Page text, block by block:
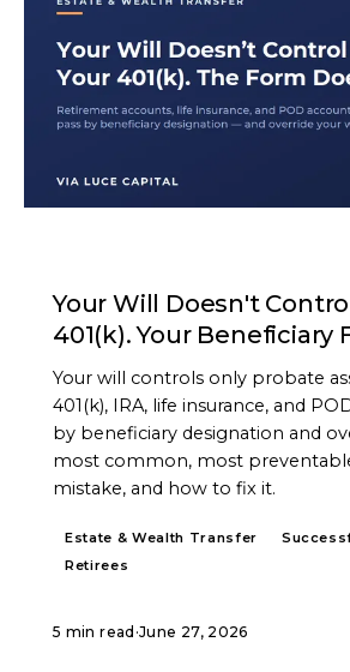
Your Will Doesn't
401(k). Your Beneficiary
Your will controls only probate
401(k), IRA, life insurance, and
by beneficiary designation and
most common, most
mistake, and how to fix it.
Estate & Wealth Transfer
Retirees
5 min read ·June 27, 2026